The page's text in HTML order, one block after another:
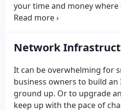
your time and money
customers. Whether you
data from cyber-threat, or
to the cloud, our team of
business consultants
solutions to fit your
budget.We are far more
full-time staffer to handle
Network
It can be overwhelming for
business owners to build
ground up. Or to upgrade
keep up with the pace of